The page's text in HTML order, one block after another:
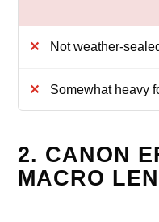
Not weather-
Somewhat heavy
2. CANON
MACRO